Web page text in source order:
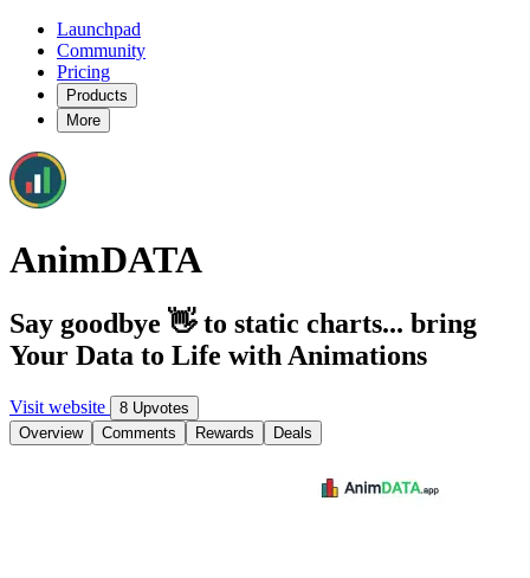
Launchpad
Community
Pricing
Products
More
AnimDATA
Say goodbye 👋 to static charts... bring
Your Data to Life with Animations
Visit website
8 Upvotes
Overview
Comments Rewards Deals